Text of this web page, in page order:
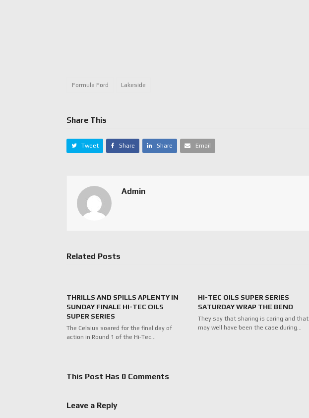
Formula Ford Lakeside
Share This
Tweet Share Share Email
Admin
Related Posts
THRILLS AND SPILLS APLENTY IN
SUNDAY FINALE HI-TEC OILS
SUPER SERIES
The Celsius soared for the final day of
action in Round 1 of the Hi-Tec…
HI-TEC OILS SUPER SERIES
SATURDAY WRAP THE BEND
They say that sharing is caring and that
may well have been the case during…
This Post Has 0 Comments
Leave a Reply